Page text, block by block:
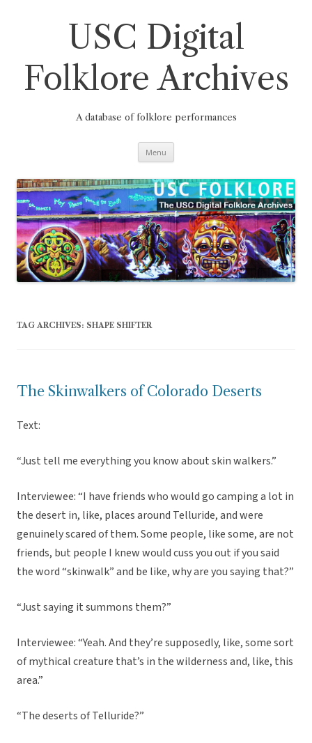
USC Digital
Folklore Archives
A database of folklore performances
Menu
TAG ARCHIVES: SHAPE SHIFTER
The Skinwalkers of Colorado Deserts
Text:
“Just tell me everything you know about skin walkers.”
Interviewee: “I have friends who would go camping a lot in
the desert in, like, places around Telluride, and were
genuinely scared of them. Some people, like some, are not
friends, but people I knew would cuss you out if you said
the word “skinwalk” and be like, why are you saying that?”
“Just saying it summons them?”
Interviewee: “Yeah. And they’re supposedly, like, some sort
of mythical creature that’s in the wilderness and, like, this
area.”
“The deserts of Telluride?”